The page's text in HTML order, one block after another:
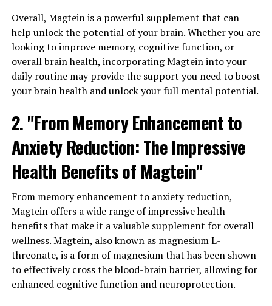
Overall, Magtein is a powerful supplement that can
help unlock the potential of your brain. Whether you are
looking to improve memory, cognitive function, or
overall brain health, incorporating Magtein into your
daily routine may provide the support you need to boost
your brain health and unlock your full mental potential.
2. "From Memory Enhancement to
Anxiety Reduction: The Impressive
Health Benefits of Magtein"
From memory enhancement to anxiety reduction,
Magtein offers a wide range of impressive health
benefits that make it a valuable supplement for overall
wellness. Magtein, also known as magnesium L-
threonate, is a form of magnesium that has been shown
to effectively cross the blood-brain barrier, allowing for
enhanced cognitive function and neuroprotection.